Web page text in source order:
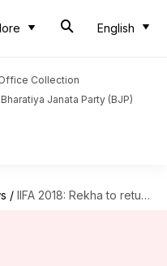
English
Collection
Bharatiya Janata Party (BJP)
/ IIFA 2018: Rekha to return to stage after 21 years